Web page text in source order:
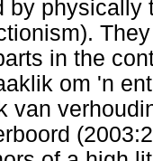
by
in the
om 'n
van